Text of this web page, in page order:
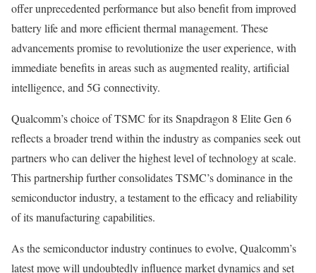
offer unprecedented performance but also benefit from improved
battery life and more efficient thermal management. These
advancements promise to revolutionize the user experience, with
immediate benefits in areas such as augmented reality, artificial
intelligence, and 5G connectivity.
Qualcomm’s choice of TSMC for its Snapdragon 8 Elite Gen 6
reflects a broader trend within the industry as companies seek out
partners who can deliver the highest level of technology at scale.
This partnership further consolidates TSMC’s dominance in the
semiconductor industry, a testament to the efficacy and reliability
of its manufacturing capabilities.
As the semiconductor industry continues to evolve, Qualcomm’s
latest move will undoubtedly influence market dynamics and set